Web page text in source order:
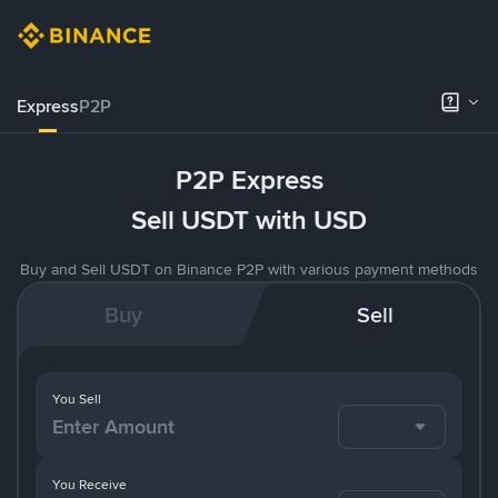
ExpressP2P
P2P Express
Sell USDT with USD
Buy and Sell USDT on Binance P2P with various payment methods
Buy Sell
You Receive
You Sell